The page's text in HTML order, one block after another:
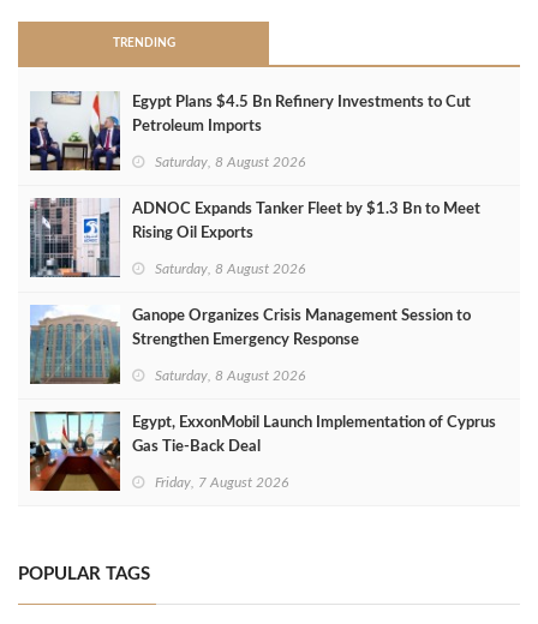
TRENDING
Egypt Plans $4.5 Bn Refinery Investments to Cut
Petroleum Imports
Saturday, 8 August 2026
ADNOC Expands Tanker Fleet by $1.3 Bn to Meet
Rising Oil Exports
Saturday, 8 August 2026
Ganope Organizes Crisis Management Session to
Strengthen Emergency Response
Saturday, 8 August 2026
Egypt, ExxonMobil Launch Implementation of Cyprus
Gas Tie-Back Deal
Friday, 7 August 2026
POPULAR TAGS